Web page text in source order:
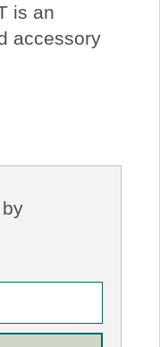
is an
accessory